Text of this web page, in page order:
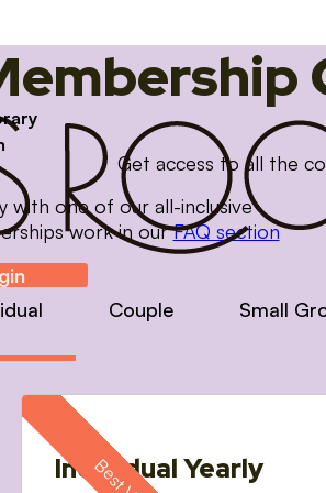
Get access to all the
with one of our all-inclusive
work in ourFAQ section
Couple Small
Individual Yearly